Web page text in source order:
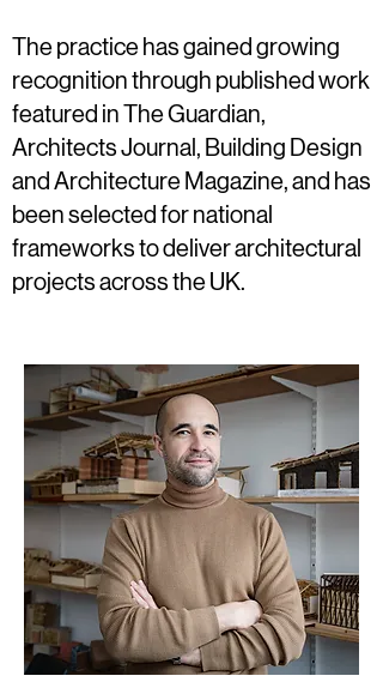
The practice has gained growing
recognition through published work
featured in The Guardian,
Architects Journal, Building Design
and Architecture Magazine, and has
been selected for national
frameworks to deliver architectural
projects across the UK.